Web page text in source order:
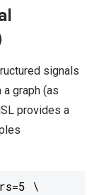
signals
graph (as
provides a
\